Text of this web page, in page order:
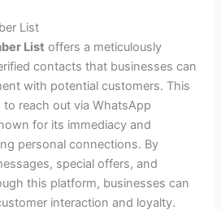
List
List offers a meticulously
contacts that businesses can
with potential customers. This
reach out via WhatsApp
for its immediacy and
personal connections. By
special offers, and
this platform, businesses can
interaction and loyalty.